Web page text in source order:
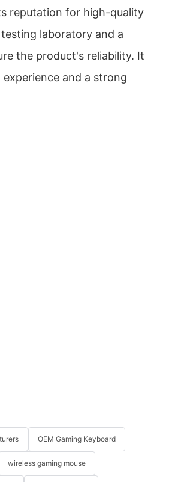
reputation for high-quality
laboratory and a
the product's reliability. It
experience and a strong
OEM Gaming Keyboard
wireless gaming mouse